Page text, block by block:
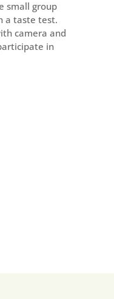
small group
a taste test.
camera and
in